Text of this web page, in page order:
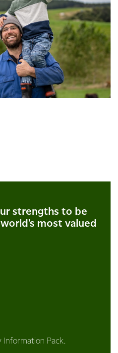
strengths to be
most valued
Information Pack.